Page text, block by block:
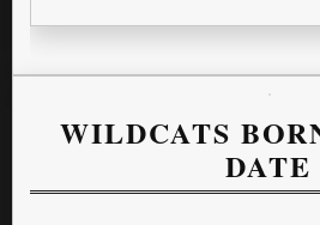
WILDCATS
DATE